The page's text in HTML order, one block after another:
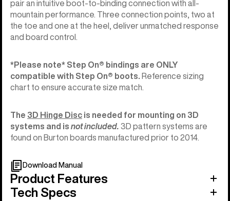
pair an intuitive boot-to-binding connection with all-
mountain performance. Three connection points, two at
the toe and one at the heel, deliver unmatched response
and board control.
*Please note* Step On®︎ bindings are ONLY
compatible with Step On®︎ boots. Reference sizing
chart to ensure accurate size match.
The 3D Hinge Disc is needed for mounting on 3D
systems and is not included. 3D pattern systems are
found on Burton boards manufactured prior to 2014.
Download Manual
Product Features
Tech Specs